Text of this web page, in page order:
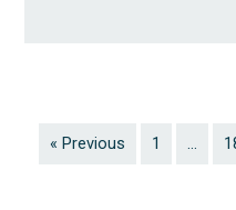
« Previous 1 …